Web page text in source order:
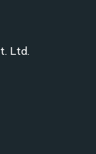
Ltd.